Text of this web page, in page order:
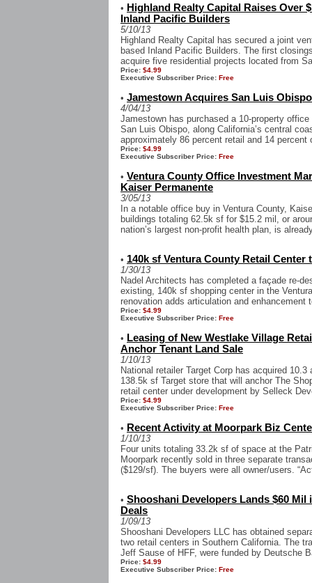
• Highland Realty Capital Raises Over
Inland Pacific Builders
5/10/13
Highland Realty Capital has secured a joint
based Inland Pacific Builders. The first
acquire five residential projects located from
Price: $4.99
Executive Subscriber Price: Free
• Jamestown Acquires San Luis
4/04/13
Jamestown has purchased a 10-property
San Luis Obispo, along California’s central
approximately 86 percent retail and 14 percent
Price: $4.99
Executive Subscriber Price: Free
• Ventura County Office Investment
Kaiser Permanente
3/05/13
In a notable office buy in Ventura County,
buildings totaling 62.5k sf for $15.2 mil, or
nation’s largest non-profit health plan, is
• 140k sf Ventura County Retail Center
1/30/13
Nadel Architects has completed a façade re-
existing, 140k sf shopping center in the
renovation adds articulation and enhancement
Price: $4.99
Executive Subscriber Price: Free
• Leasing of New Westlake Village
Anchor Tenant Land Sale
1/10/13
National retailer Target Corp has acquired
138.5k sf Target store that will anchor The
retail center under development by Selleck
Price: $4.99
Executive Subscriber Price: Free
• Recent Activity at Moorpark Biz
1/10/13
Four units totaling 33.2k sf of space at the
Moorpark recently sold in three separate
($129/sf). The buyers were all owner/users.
• Shooshani Developers Lands $60 Mil
Deals
1/09/13
Shooshani Developers LLC has obtained
two retail centers in Southern California. The
Jeff Sause of HFF, were funded by Deutsche
Price: $4.99
Executive Subscriber Price: Free